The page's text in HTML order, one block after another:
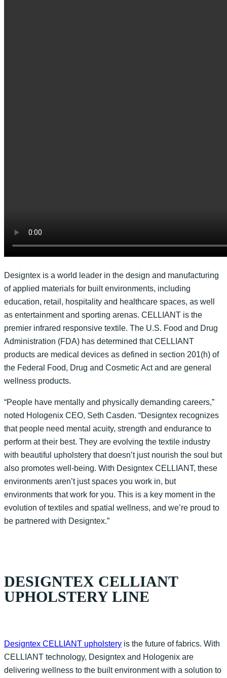
Designtex is a world leader in the design and manufacturing
of applied materials for built environments, including
education, retail, hospitality and healthcare spaces, as well
as entertainment and sporting arenas. CELLIANT is the
premier infrared responsive textile. The U.S. Food and Drug
Administration (FDA) has determined that CELLIANT
products are medical devices as defined in section 201(h) of
the Federal Food, Drug and Cosmetic Act and are general
wellness products.
“People have mentally and physically demanding careers,”
noted Hologenix CEO, Seth Casden. “Designtex recognizes
that people need mental acuity, strength and endurance to
perform at their best. They are evolving the textile industry
with beautiful upholstery that doesn’t just nourish the soul but
also promotes well-being. With Designtex CELLIANT, these
environments aren’t just spaces you work in, but
environments that work for you. This is a key moment in the
evolution of textiles and spatial wellness, and we’re proud to
be partnered with Designtex.”
DESIGNTEX CELLIANT
UPHOLSTERY LINE
Designtex CELLIANT upholstery is the future of fabrics. With
CELLIANT technology, Designtex and Hologenix are
delivering wellness to the built environment with a solution to